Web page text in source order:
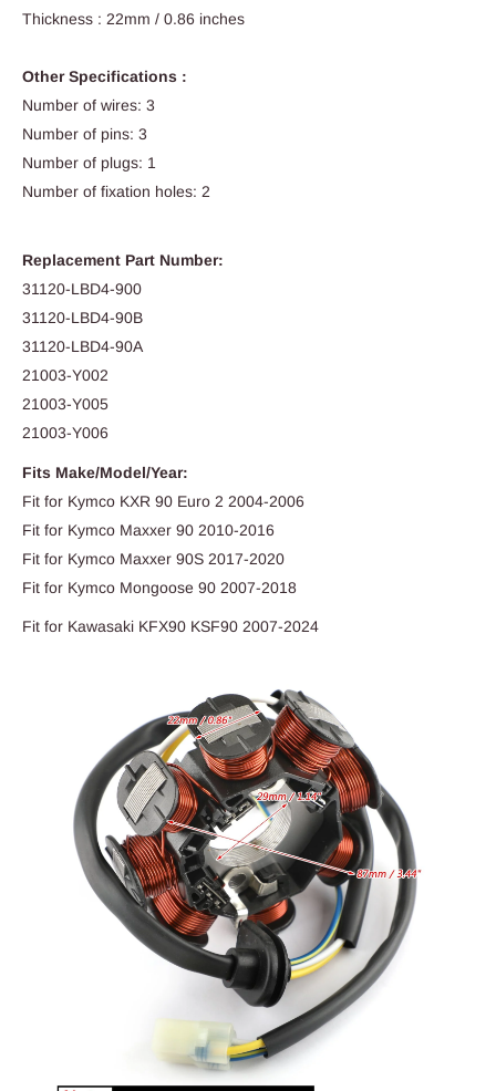
Thickness : 22mm / 0.86 inches
Other Specifications :
Number of wires: 3
Number of pins: 3
Number of plugs: 1
Number of fixation holes: 2
Replacement Part Number:
31120-LBD4-900
31120-LBD4-90B
31120-LBD4-90A
21003-Y002
21003-Y005
21003-Y006
Fits Make/Model/Year:
Fit for Kymco KXR 90 Euro 2 2004-2006
Fit for Kymco Maxxer 90 2010-2016
Fit for Kymco Maxxer 90S 2017-2020
Fit for Kymco Mongoose 90 2007-2018
Fit for Kawasaki KFX90 KSF90 2007-2024